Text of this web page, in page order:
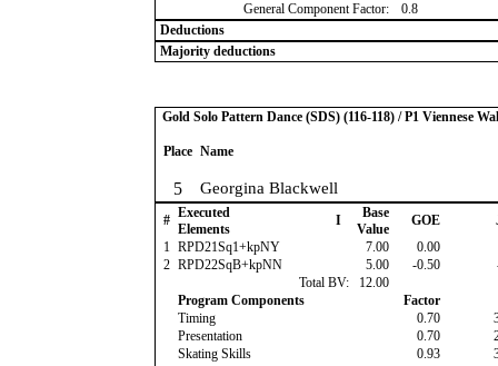
General Component Factor:
0.8
Deductions
Majority deductions
Gold Solo Pattern Dance (SDS) (116-118) / P1 Viennese
Place Name
5 Georgina Blackwell
# Executed
Elements
I
Base
Value
GOE
1 RPD21Sq1+kpNY 7.00 0.00
2 RPD22SqB+kpNN 5.00 -0.50
Total BV:
12.00
Program Components
Factor
Timing
0.70
Presentation
0.70
Skating Skills
0.93